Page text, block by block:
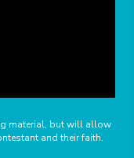
material, but will allow
and their faith.